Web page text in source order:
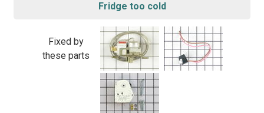
Fridge too cold
Fixed by
these parts